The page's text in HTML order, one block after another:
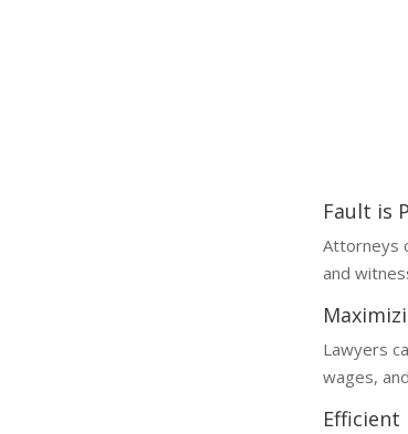
Fault is
Attorneys
and
Lawyers
wages,
Efficient